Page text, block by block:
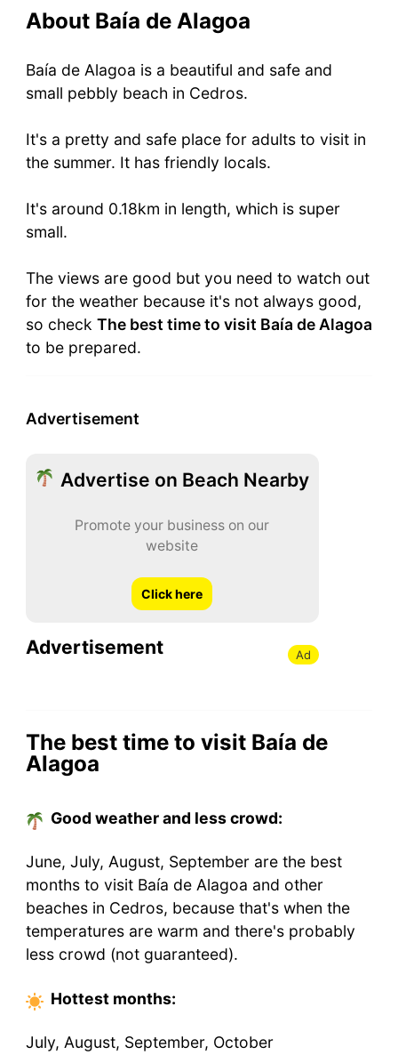
About Baía de Alagoa
Baía de Alagoa is a beautiful and safe and
small pebbly beach in Cedros.
It's a pretty and safe place for adults to visit in
the summer. It has friendly locals.
It's around 0.18km in length, which is super
small.
The views are good but you need to watch out
for the weather because it's not always good,
so check The best time to visit Baía de Alagoa
to be prepared.
Advertisement
Advertise on Beach Nearby
Promote your business on our
website
Click here
Advertisement Ad
The best time to visit Baía de
Alagoa
Good weather and less crowd:
June, July, August, September are the best
months to visit Baía de Alagoa and other
beaches in Cedros, because that's when the
temperatures are warm and there's probably
less crowd (not guaranteed).
Hottest months:
July, August, September, October